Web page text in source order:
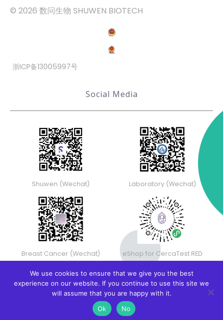
© 2026 数问生物 SHUWEN BIOTECH
浙ICP备13005997号
Social Media
Shuwen (Wechat) Laboratory (Wechat)
Breast Cancer (Wechat) eShop for CercaTest RED
We use cookies to ensure that we give you the best
experience on our website. If you continue to use this site we
will assume that you are happy with it.
Ok
No